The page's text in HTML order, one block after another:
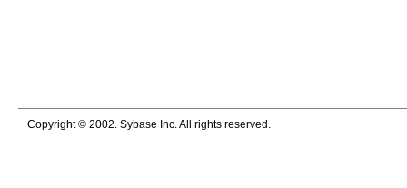
Copyright © 2002. Sybase Inc. All rights reserved.